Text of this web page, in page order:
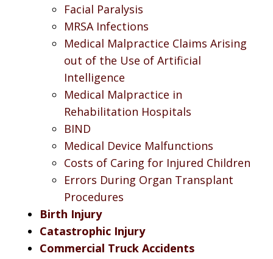
Facial Paralysis
MRSA Infections
Medical Malpractice Claims Arising
out of the Use of Artificial
Intelligence
Medical Malpractice in
Rehabilitation Hospitals
BIND
Medical Device Malfunctions
Costs of Caring for Injured Children
Errors During Organ Transplant
Procedures
Birth Injury
Catastrophic Injury
Commercial Truck Accidents